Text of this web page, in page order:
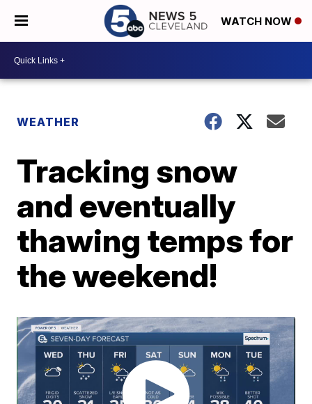
WATCH NOW
WEATHER
Tracking snow
and eventually
thawing temps for
the weekend!